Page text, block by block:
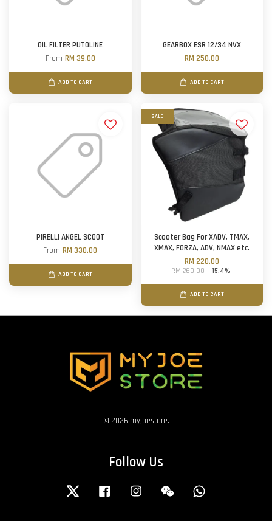
OIL FILTER PUTOLINE
From RM 39.00
ADD TO CART
GEARBOX ESR 12/34 NVX
RM 250.00
ADD TO CART
PIRELLI ANGEL SCOOT
FromRM 330.00
ADD TO CART
SALE
Scooter Bag For XADV, TMAX,
XMAX, FORZA, ADV, NMAX etc.
RM 220.00
RM 260.00 -15.4%
ADD TO CART
© 2026 myjoestore.
Follow Us
Twitter Facebook Instagram Wechat